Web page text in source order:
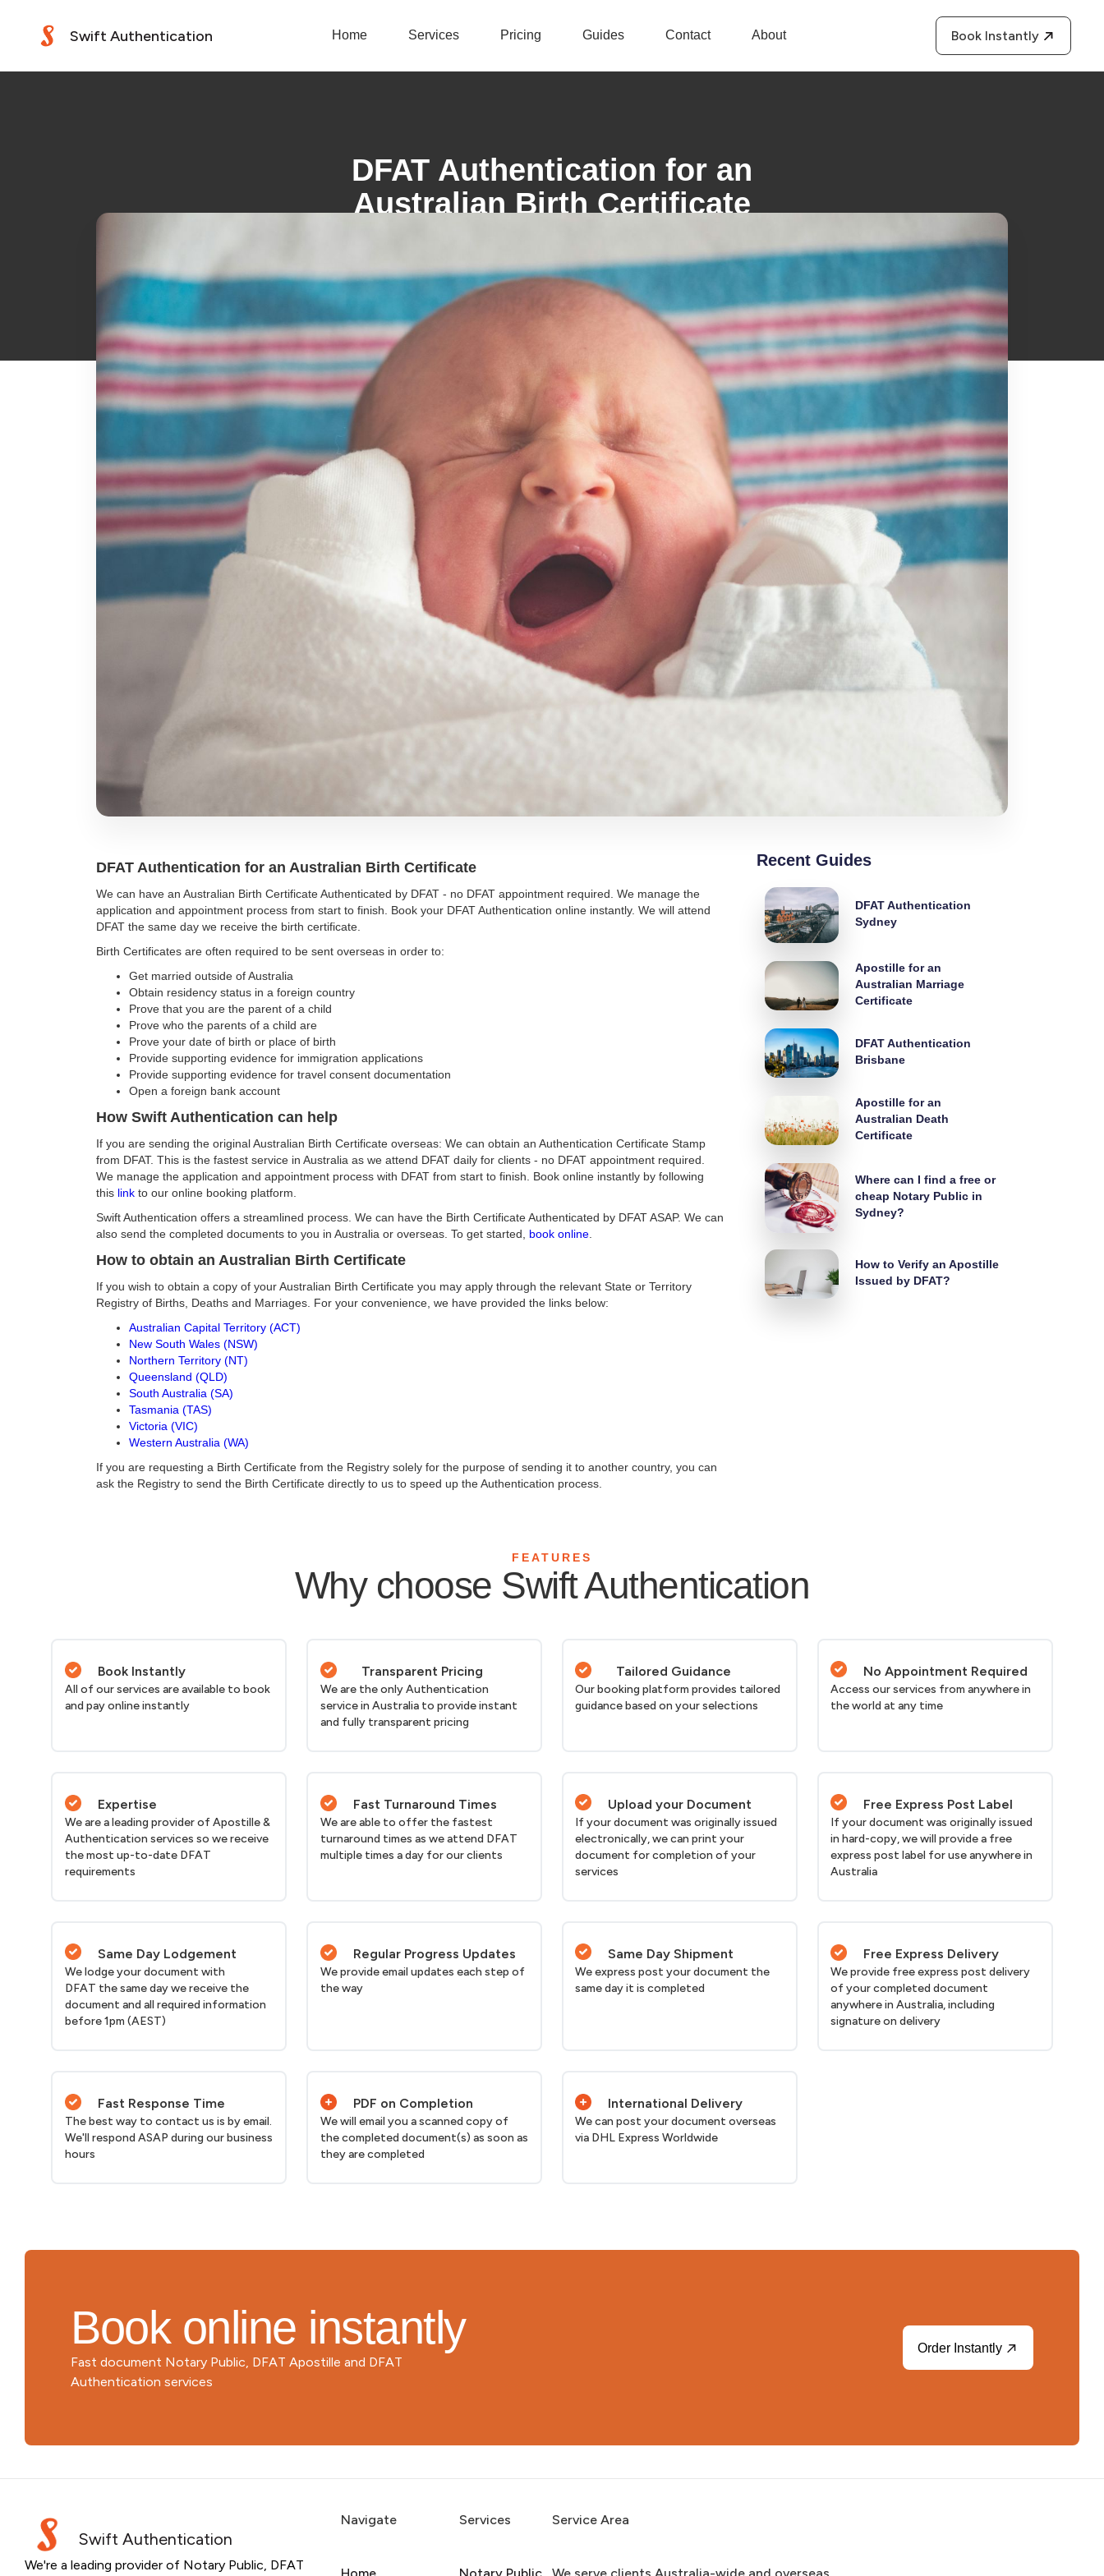
Swift Authentication Home Services Pricing Guides Contact About Book Instantly
DFAT Authentication for an
Australian Birth Certificate
July 28, 2025
DFAT Authentication for an Australian Birth Certificate
We can have an Australian Birth Certificate Authenticated by DFAT - no DFAT appointment required. We manage the
application and appointment process from start to finish. Book your DFAT Authentication online instantly. We will attend
DFAT the same day we receive the birth certificate.
Birth Certificates are often required to be sent overseas in order to:
Get married outside of Australia
Obtain residency status in a foreign country
Prove that you are the parent of a child
Prove who the parents of a child are
Prove your date of birth or place of birth
Provide supporting evidence for immigration applications
Provide supporting evidence for travel consent documentation
Open a foreign bank account
How Swift Authentication can help
If you are sending the original Australian Birth Certificate overseas: We can obtain an Authentication Certificate Stamp
from DFAT. This is the fastest service in Australia as we attend DFAT daily for clients - no DFAT appointment required.
We manage the application and appointment process with DFAT from start to finish. Book online instantly by following
this link to our online booking platform.
Swift Authentication offers a streamlined process. We can have the Birth Certificate Authenticated by DFAT ASAP. We can
also send the completed documents to you in Australia or overseas. To get started, book online.
How to obtain an Australian Birth Certificate
If you wish to obtain a copy of your Australian Birth Certificate you may apply through the relevant State or Territory
Registry of Births, Deaths and Marriages. For your convenience, we have provided the links below:
Australian Capital Territory (ACT)
New South Wales (NSW)
Northern Territory (NT)
Queensland (QLD)
South Australia (SA)
Tasmania (TAS)
Victoria (VIC)
Western Australia (WA)
If you are requesting a Birth Certificate from the Registry solely for the purpose of sending it to another country, you can
ask the Registry to send the Birth Certificate directly to us to speed up the Authentication process.
Recent Guides
DFAT Authentication
Sydney
Apostille for an
Australian Marriage
Certificate
DFAT Authentication
Brisbane
Apostille for an
Australian Death
Certificate
Where can I find a free or
cheap Notary Public in
Sydney?
How to Verify an Apostille
Issued by DFAT?
FEATURES
Why choose Swift Authentication
Book Instantly
All of our services are available to book
and pay online instantly
Transparent Pricing
We are the only Authentication
service in Australia to provide instant
and fully transparent pricing
Tailored Guidance
Our booking platform provides tailored
guidance based on your selections
No Appointment Required
Access our services from anywhere in
the world at any time
Expertise
We are a leading provider of Apostille &
Authentication services so we receive
the most up-to-date DFAT
requirements
Fast Turnaround Times
We are able to offer the fastest
turnaround times as we attend DFAT
multiple times a day for our clients
Upload your Document
If your document was originally issued
electronically, we can print your
document for completion of your
services
Free Express Post Label
If your document was originally issued
in hard-copy, we will provide a free
express post label for use anywhere in
Australia
Same Day Lodgement
We lodge your document with
DFAT the same day we receive the
document and all required information
before 1pm (AEST)
Regular Progress Updates
We provide email updates each step of
the way
Same Day Shipment
We express post your document the
same day it is completed
Free Express Delivery
We provide free express post delivery
of your completed document
anywhere in Australia, including
signature on delivery
Fast Response Time
The best way to contact us is by email.
We'll respond ASAP during our business
hours
PDF on Completion
We will email you a scanned copy of
the completed document(s) as soon as
they are completed
International Delivery
We can post your document overseas
via DHL Express Worldwide
Book online instantly
Fast document Notary Public, DFAT Apostille and DFAT
Authentication services
Order Instantly
Swift Authentication
We're a leading provider of Notary Public, DFAT
Navigate Services Service Area